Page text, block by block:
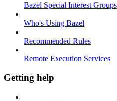
Bazel Special Interest Groups
Who's Using Bazel
Recommended Rules
Remote Execution Services
Getting help